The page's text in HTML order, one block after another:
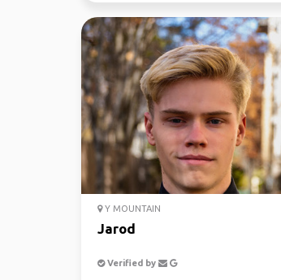
Y MOUNTAIN
Jarod
Verified by